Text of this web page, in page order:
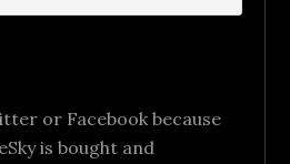
or Facebook because
is bought and